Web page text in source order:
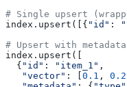
# Single upsert
index.upsert([{ "id" :
# Upsert with metadata
index.upsert([
  {
"id" : "item_1" ,
   "vector"
: [ 0.1 , 0.2